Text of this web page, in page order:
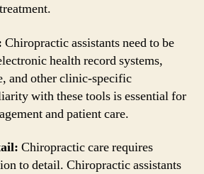
Chiropractic assistants need to be
health record systems,
and other clinic-specific
with these tools is essential for
and patient care.
Chiropractic care requires
to detail. Chiropractic assistants